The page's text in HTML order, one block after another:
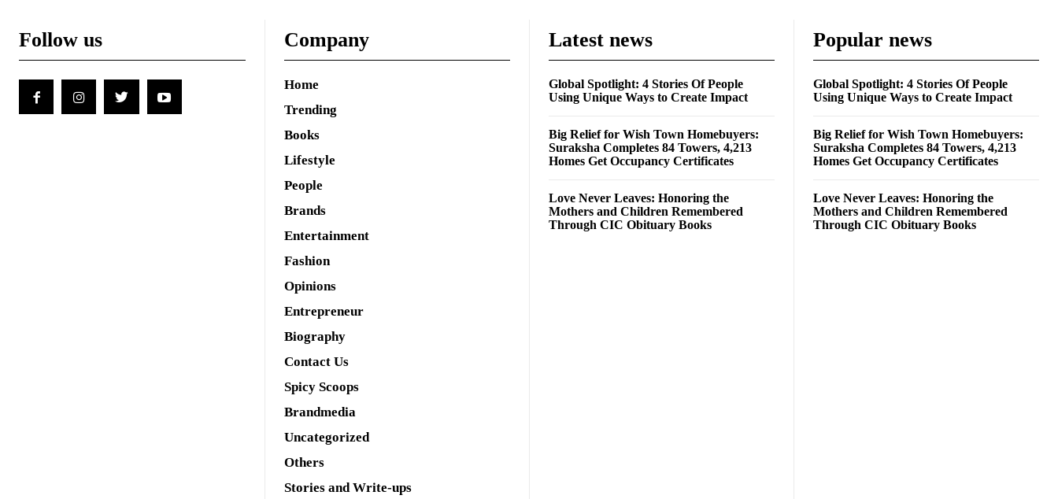
Follow us Company
Home
Trending
Books
Lifestyle
People
Brands
Entertainment
Fashion
Opinions
Entrepreneur
Biography
Contact Us
Spicy Scoops
Brandmedia
Uncategorized
Others
Stories and Write-ups
Latest news
Global Spotlight: 4 Stories Of People
Using Unique Ways to Create Impact
Big Relief for Wish Town Homebuyers:
Suraksha Completes 84 Towers, 4,213
Homes Get Occupancy Certificates
Love Never Leaves: Honoring the
Mothers and Children Remembered
Through CIC Obituary Books
Popular news
Global Spotlight: 4 Stories Of People
Using Unique Ways to Create Impact
Big Relief for Wish Town Homebuyers:
Suraksha Completes 84 Towers, 4,213
Homes Get Occupancy Certificates
Love Never Leaves: Honoring the
Mothers and Children Remembered
Through CIC Obituary Books